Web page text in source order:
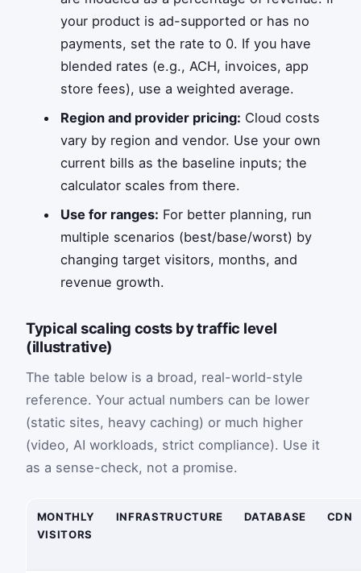
your product is ad-supported or has no
payments, set the rate to 0. If you have
blended rates (e.g., ACH, invoices, app
store fees), use a weighted average.
Region and provider pricing: Cloud costs
vary by region and vendor. Use your own
current bills as the baseline inputs; the
calculator scales from there.
Use for ranges: For better planning, run
multiple scenarios (best/base/worst) by
changing target visitors, months, and
revenue growth.
Typical scaling costs by traffic level
(illustrative)
The table below is a broad, real-world-style
reference. Your actual numbers can be lower
(static sites, heavy caching) or much higher
(video, AI workloads, strict compliance). Use it
as a sense-check, not a promise.
MONTHLY
VISITORS
INFRASTRUCTURE DATABASE CDN